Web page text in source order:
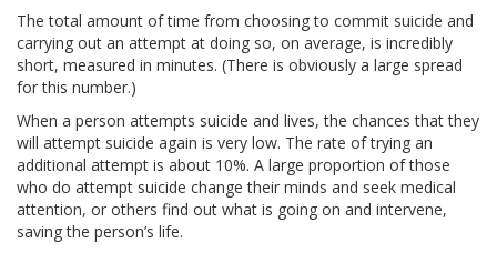
The total amount of time from choosing to commit suicide and
carrying out an attempt at doing so, on average, is incredibly
short, measured in minutes. (There is obviously a large spread
for this number.)
When a person attempts suicide and lives, the chances that they
will attempt suicide again is very low. The rate of trying an
additional attempt is about 10%. A large proportion of those
who do attempt suicide change their minds and seek medical
attention, or others find out what is going on and intervene,
saving the person’s life.